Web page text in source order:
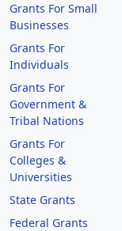
Grants For Small
Businesses
Grants For
Individuals
Grants For
Government &
Tribal Nations
Grants For
Colleges &
Universities
State Grants
Federal Grants